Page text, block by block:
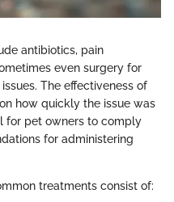
antibiotics, pain
even surgery for
The effectiveness of
how quickly the issue was
for pet owners to comply
for administering
treatments consist of: